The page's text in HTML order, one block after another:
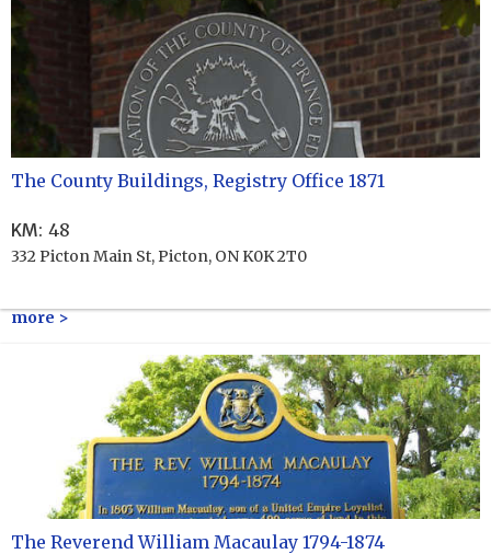
The County Buildings, Registry Office 1871
KM: 48
332 Picton Main St, Picton, ON K0K 2T0
more >
The Reverend William Macaulay 1794-1874